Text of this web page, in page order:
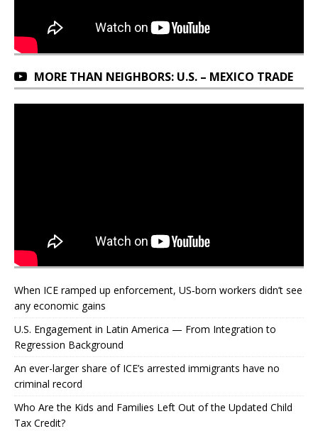
MORE THAN NEIGHBORS: U.S. – MEXICO TRADE
When ICE ramped up enforcement, US‑born workers didn’t see
any economic gains
U.S. Engagement in Latin America — From Integration to
Regression Background
An ever-larger share of ICE’s arrested immigrants have no
criminal record
Who Are the Kids and Families Left Out of the Updated Child
Tax Credit?